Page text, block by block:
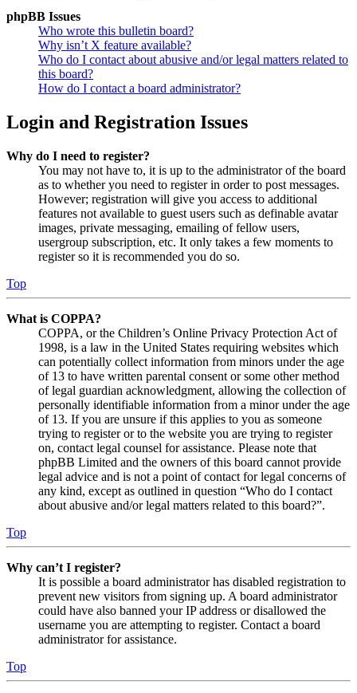
phpBB Issues
Who wrote this bulletin board?
Why isn’t X feature available?
Who do I contact about abusive and/or legal matters related to
this board?
How do I contact a board administrator?
Login and Registration Issues
Why do I need to register?
You may not have to, it is up to the administrator of the board
as to whether you need to register in order to post messages.
However; registration will give you access to additional
features not available to guest users such as definable avatar
images, private messaging, emailing of fellow users,
usergroup subscription, etc. It only takes a few moments to
register so it is recommended you do so.
Top
What is COPPA?
COPPA, or the Children’s Online Privacy Protection Act of
1998, is a law in the United States requiring websites which
can potentially collect information from minors under the age
of 13 to have written parental consent or some other method
of legal guardian acknowledgment, allowing the collection of
personally identifiable information from a minor under the age
of 13. If you are unsure if this applies to you as someone
trying to register or to the website you are trying to register
on, contact legal counsel for assistance. Please note that
phpBB Limited and the owners of this board cannot provide
legal advice and is not a point of contact for legal concerns of
any kind, except as outlined in question “Who do I contact
about abusive and/or legal matters related to this board?”.
Top
Why can’t I register?
It is possible a board administrator has disabled registration to
prevent new visitors from signing up. A board administrator
could have also banned your IP address or disallowed the
username you are attempting to register. Contact a board
administrator for assistance.
Top